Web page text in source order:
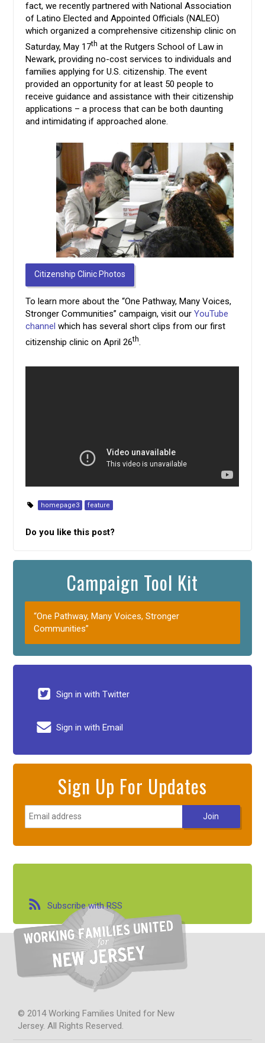
fact, we recently partnered with National Association
of Latino Elected and Appointed Officials (NALEO)
which organized a comprehensive citizenship clinic on
Saturday, May 17th at the Rutgers School of Law in
Newark, providing no-cost services to individuals and
families applying for U.S. citizenship. The event
provided an opportunity for at least 50 people to
receive guidance and assistance with their citizenship
applications – a process that can be both daunting
and intimidating if approached alone.
Citizenship Clinic Photos
To learn more about the “One Pathway, Many Voices,
Stronger Communities” campaign, visit ourYouTube
channel which has several short clips from our first
citizenship clinic on April 26th.
homepage3 feature
Do you like this post?
Campaign Tool Kit
“One Pathway, Many Voices, Stronger
Communities”
Sign in with Twitter
Sign in with Email
Sign Up For Updates
Subscribe with RSS
© 2014 Working Families United for New
Jersey. All Rights Reserved.